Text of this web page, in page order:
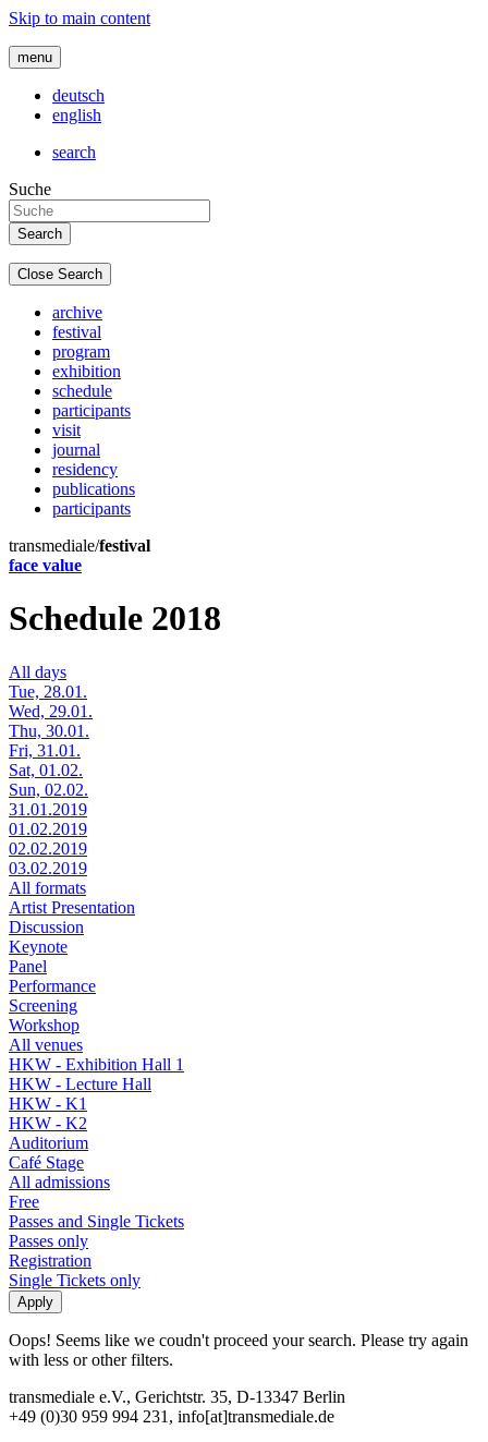
Skip to main content
menu
deutsch
english
search
Suche
Close Search
archive
festival
program
exhibition
schedule
participants
visit
journal
residency
publications
participants
transmediale/festival
face value
Schedule 2018
All days
Tue, 28.01.
Wed, 29.01.
Thu, 30.01.
Fri, 31.01.
Sat, 01.02.
Sun, 02.02.
31.01.2019
01.02.2019
02.02.2019
03.02.2019
All formats
Artist Presentation
Discussion
Keynote
Panel
Performance
Screening
Workshop
All venues
HKW - Exhibition Hall 1
HKW - Lecture Hall
HKW - K1
HKW - K2
Auditorium
Café Stage
All admissions
Free
Passes and Single Tickets
Passes only
Registration
Single Tickets only
Oops! Seems like we coudn't proceed your search. Please try again
with less or other filters.
transmediale e.V., Gerichtstr. 35, D-13347 Berlin
+49 (0)30 959 994 231, info[at]transmediale.de